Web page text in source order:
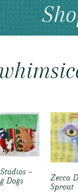
–
Dogs
Zecca
Sprout